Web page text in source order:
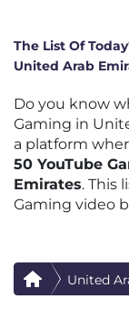
The List Of
United Arab
Do you know
Gaming in
a platform
50 YouTube
Emirates. This
Gaming video
United